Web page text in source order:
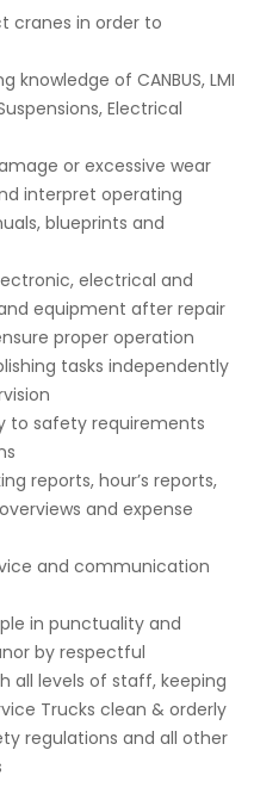
cranes in order to
knowledge of CANBUS, LMI
Electrical
or excessive wear
interpret operating
blueprints and
electrical and
equipment after repair
proper operation
tasks independently
to safety requirements
reports, hour’s reports,
and expense
and communication
in punctuality and
by respectful
all levels of staff, keeping
Trucks clean & orderly
regulations and all other